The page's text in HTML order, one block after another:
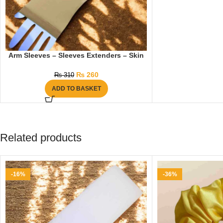
Arm Sleeves – Sleeves Extenders – Skin
₨310 ₨260
ADD TO BASKET
Related products
-16% -36%